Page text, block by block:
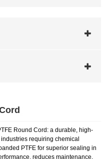
Round Cord: a durable, high-
requiring chemical
PTFE for superior sealing in
reduces maintenance,